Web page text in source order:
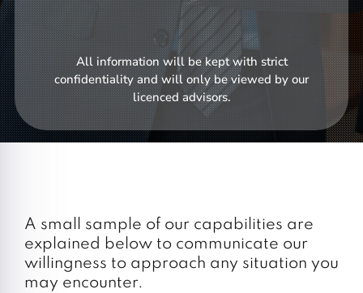
All information will be kept with strict
confidentiality and will only be viewed by our
licenced advisors.
A small sample of our capabilities are
explained below to communicate our
willingness to approach any situation you
may encounter.